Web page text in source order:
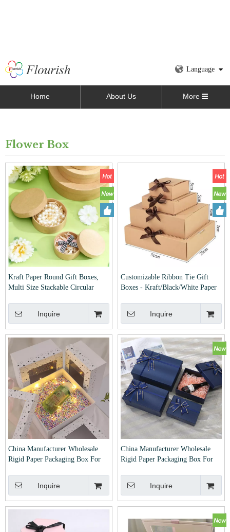
Language
Home About Us More
Flower Box
Kraft Paper Round Gift Boxes,
Multi Size Stackable Circular
Inquire
Customizable Ribbon Tie Gift
Boxes - Kraft/Black/White Paper
Inquire
China Manufacturer Wholesale
Rigid Paper Packaging Box For
Inquire
China Manufacturer Wholesale
Rigid Paper Packaging Box For
Inquire